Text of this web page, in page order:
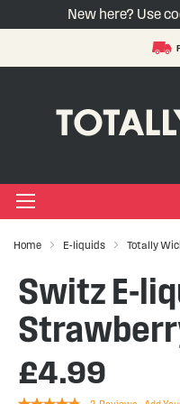
New here? Use
E-liquids
Vape Pods
Vape Kits
Home E-liquids Totally
Switz E-
£4.99